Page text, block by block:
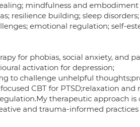
mindfulness and embodiment
resilience building; sleep
emotional regulation; self-
for phobias, social anxiety, and
activation for depression;
to challenge unhelpful
CBT for PTSD;relaxation
therapeutic approach
and trauma-informed